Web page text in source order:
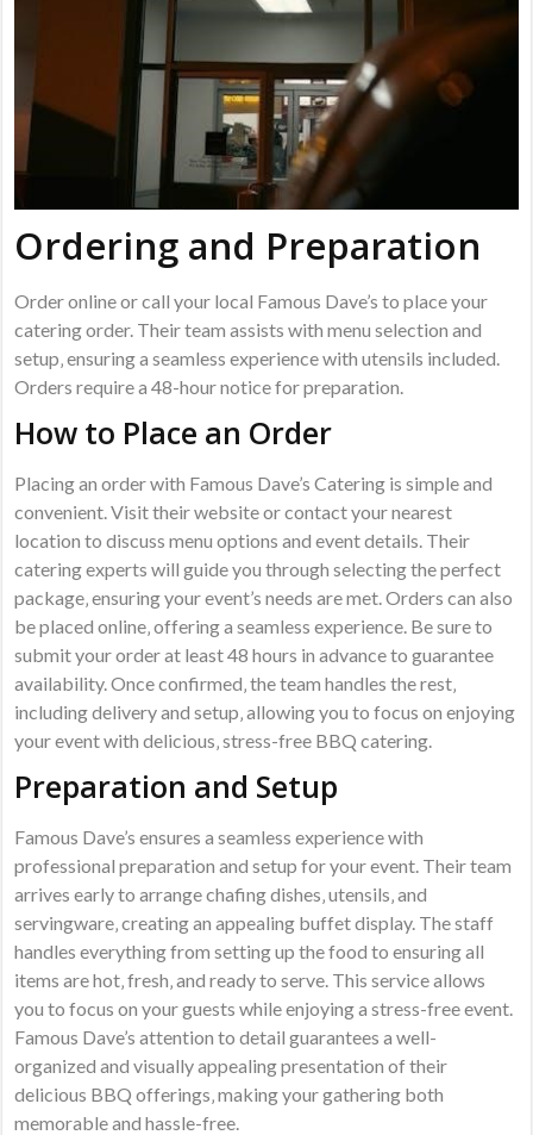
Ordering and Preparation
Order online or call your local Famous Dave’s to place your
catering order. Their team assists with menu selection and
setup‚ ensuring a seamless experience with utensils included.
Orders require a 48-hour notice for preparation.
How to Place an Order
Placing an order with Famous Dave’s Catering is simple and
convenient. Visit their website or contact your nearest
location to discuss menu options and event details. Their
catering experts will guide you through selecting the perfect
package‚ ensuring your event’s needs are met. Orders can also
be placed online‚ offering a seamless experience. Be sure to
submit your order at least 48 hours in advance to guarantee
availability. Once confirmed‚ the team handles the rest‚
including delivery and setup‚ allowing you to focus on enjoying
your event with delicious‚ stress-free BBQ catering.
Preparation and Setup
Famous Dave’s ensures a seamless experience with
professional preparation and setup for your event. Their team
arrives early to arrange chafing dishes‚ utensils‚ and
servingware‚ creating an appealing buffet display. The staff
handles everything from setting up the food to ensuring all
items are hot‚ fresh‚ and ready to serve. This service allows
you to focus on your guests while enjoying a stress-free event.
Famous Dave’s attention to detail guarantees a well-
organized and visually appealing presentation of their
delicious BBQ offerings‚ making your gathering both
memorable and hassle-free.